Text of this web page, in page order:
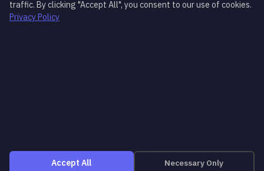
Technology
Stock Market
© 2026 TrendingTech Daily
traffic. By clicking "Accept All", you consent to our use of cookies.
Privacy Policy
Accept All Necessary Only